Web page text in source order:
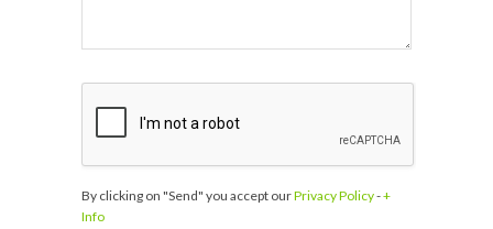
By clicking on "Send" you accept ourPrivacy Policy-+
Info